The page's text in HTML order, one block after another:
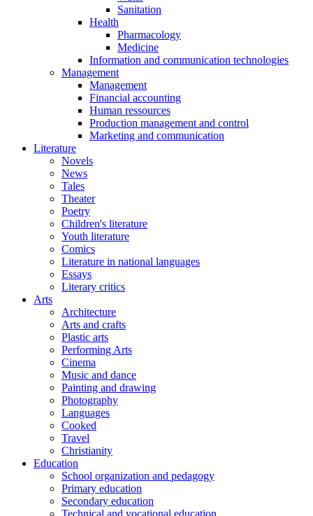
Sanitation
Health
Pharmacology
Medicine
Information and communication technologies
Management
Management
Financial accounting
Human ressources
Production management and control
Marketing and communication
Literature
Novels
News
Tales
Theater
Poetry
Children's literature
Youth literature
Comics
Literature in national languages
Essays
Literary critics
Arts
Architecture
Arts and crafts
Plastic arts
Performing Arts
Cinema
Music and dance
Painting and drawing
Photography
Languages
Cooked
Travel
Christianity
Education
School organization and pedagogy
Primary education
Secondary education
Technical and vocational education